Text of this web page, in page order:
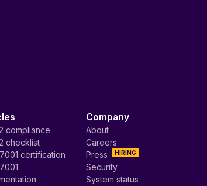
compliance
checklist
certification
Company
About
Careers
HIRING
Press
Security
System status